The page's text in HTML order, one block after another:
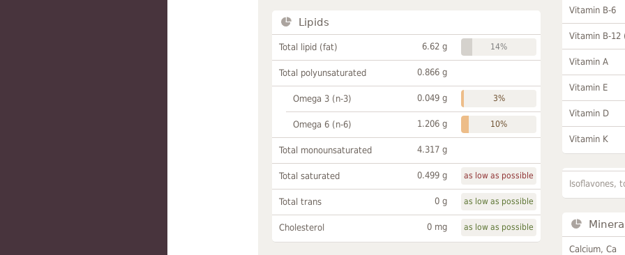
Lipids
Total lipid (fat) 6.62 g 14%
Total polyunsaturated 0.866 g
Omega 3 (n-3) 0.049 g 3%
Omega 6 (n-6) 1.206 g 10%
Total monounsaturated 4.317 g
Total saturated 0.499 g as low as possible
Total trans 0 g as low as possible
Cholesterol 0 mg as low as possible
Vitamin B-6
Vitamin B-12
Vitamin A
Vitamin E
Vitamin D
Vitamin K
Isoflavones,
Calcium, Ca